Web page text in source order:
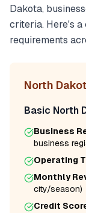
Dakota,
criteria. Here's
requirements
North
Basic North
Business
business
Operating
Monthly
city/season)
Credit